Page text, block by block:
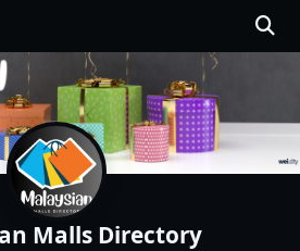
Malls Directory